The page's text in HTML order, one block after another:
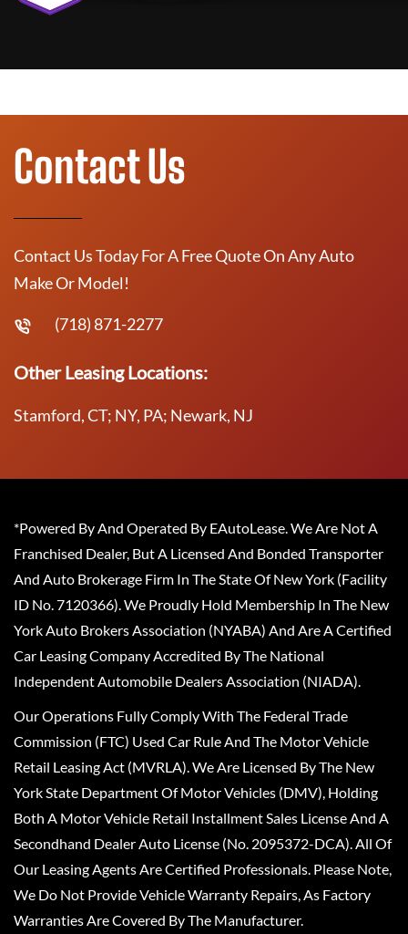
Contact Us
Contact Us Today For A Free Quote On Any Auto
Make Or Model!
(718) 871-2277
Other Leasing Locations:
Stamford, CT; NY, PA; Newark, NJ
*Powered By And Operated By EAutoLease. We Are Not A
Franchised Dealer, But A Licensed And Bonded Transporter
And Auto Brokerage Firm In The State Of New York (Facility
ID No. 7120366). We Proudly Hold Membership In The New
York Auto Brokers Association (NYABA) And Are A Certified
Car Leasing Company Accredited By The National
Independent Automobile Dealers Association (NIADA).
Our Operations Fully Comply With The Federal Trade
Commission (FTC) Used Car Rule And The Motor Vehicle
Retail Leasing Act (MVRLA). We Are Licensed By The New
York State Department Of Motor Vehicles (DMV), Holding
Both A Motor Vehicle Retail Installment Sales License And A
Secondhand Dealer Auto License (No. 2095372-DCA). All Of
Our Leasing Agents Are Certified Professionals. Please Note,
We Do Not Provide Vehicle Warranty Repairs, As Factory
Warranties Are Covered By The Manufacturer.